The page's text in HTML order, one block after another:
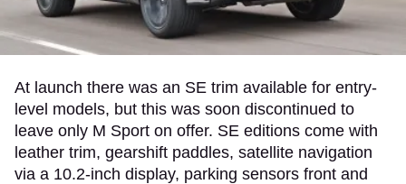
At launch there was an SE trim available for entry-
level models, but this was soon discontinued to
leave only M Sport on offer. SE editions come with
leather trim, gearshift paddles, satellite navigation
via a 10.2-inch display, parking sensors front and